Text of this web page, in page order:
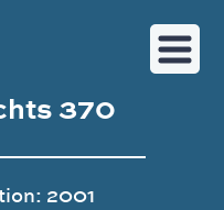
370
2001